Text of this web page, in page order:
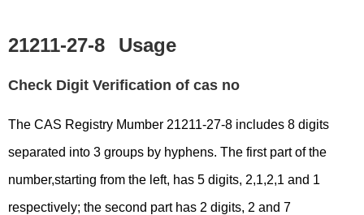
21211-27-8 Usage
Check Digit Verification of cas no
The CAS Registry Mumber 21211-27-8 includes 8 digits
separated into 3 groups by hyphens. The first part of the
number,starting from the left, has 5 digits, 2,1,2,1 and 1
respectively; the second part has 2 digits, 2 and 7